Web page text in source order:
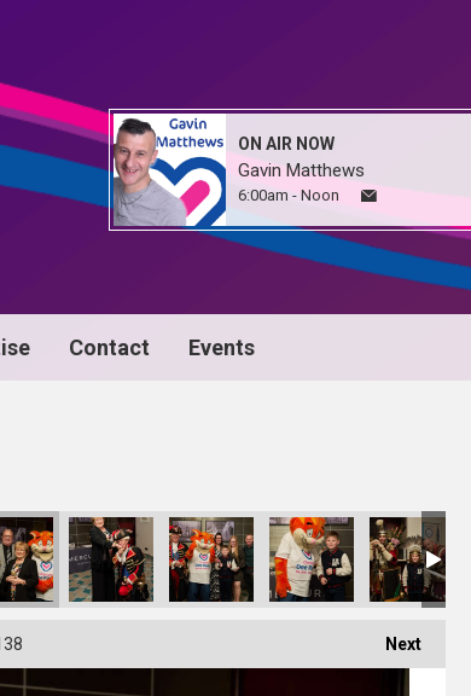
ON AIR NOW
Gavin Matthews
6:00am - Noon
Contact Events
D1063Awrds24_137D1063Awrds24_138D1063Awrds24_139D1063Awrds24_140
Next